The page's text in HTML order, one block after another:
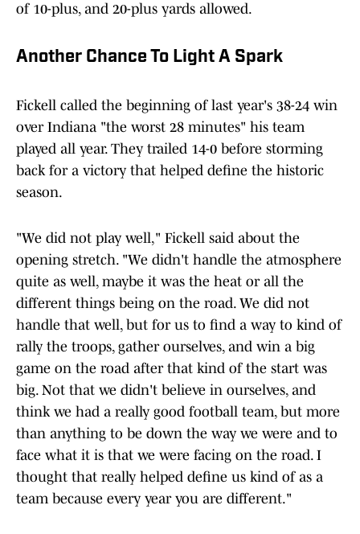
of 10-plus, and 20-plus yards allowed.
Another Chance To Light A Spark
Fickell called the beginning of last year's 38-24 win
over Indiana "the worst 28 minutes" his team
played all year. They trailed 14-0 before storming
back for a victory that helped define the historic
season.
"We did not play well," Fickell said about the
opening stretch. "We didn't handle the atmosphere
quite as well, maybe it was the heat or all the
different things being on the road. We did not
handle that well, but for us to find a way to kind of
rally the troops, gather ourselves, and win a big
game on the road after that kind of the start was
big. Not that we didn't believe in ourselves, and
think we had a really good football team, but more
than anything to be down the way we were and to
face what it is that we were facing on the road. I
thought that really helped define us kind of as a
team because every year you are different."